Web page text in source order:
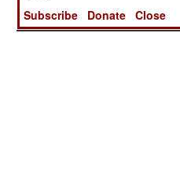
Subscribe
Donate Close